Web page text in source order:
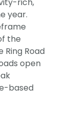
year.
the
Road
open
based